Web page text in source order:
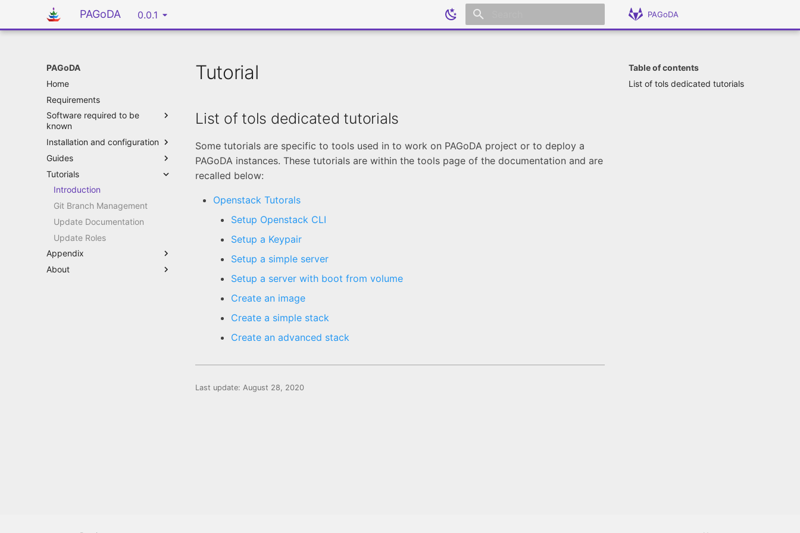
PAGoDA 0.0.1
Initializing search
PAGoDA
PAGoDA
Home
Requirements
Software required to be
known
Installation and configuration
Guides
Tutorials
Introduction
Git Branch Management
Update Documentation
Update Roles
Appendix
About
Table of contents
List of tols dedicated tutorials
Tutorial
List of tols dedicated tutorials
Some tutorials are specific to tools used in to work on PAGoDA project or to deploy a
PAGoDA instances. These tutorials are within the tools page of the documentation and are
recalled below:
Openstack Tutorals
Setup Openstack CLI
Setup a Keypair
Setup a simple server
Setup a server with boot from volume
Create an image
Create a simple stack
Create an advanced stack
Last update: August 28, 2020